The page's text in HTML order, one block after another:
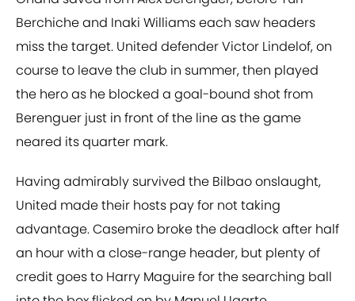
Berchiche and Inaki Williams each saw headers
miss the target. United defender Victor Lindelof, on
course to leave the club in summer, then played
the hero as he blocked a goal-bound shot from
Berenguer just in front of the line as the game
neared its quarter mark.
Having admirably survived the Bilbao onslaught,
United made their hosts pay for not taking
advantage. Casemiro broke the deadlock after half
an hour with a close-range header, but plenty of
credit goes to Harry Maguire for the searching ball